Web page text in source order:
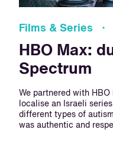
Films & Series ·
HBO Max:
Spectrum
We partnered with
localise an Israeli
different types of
was authentic and